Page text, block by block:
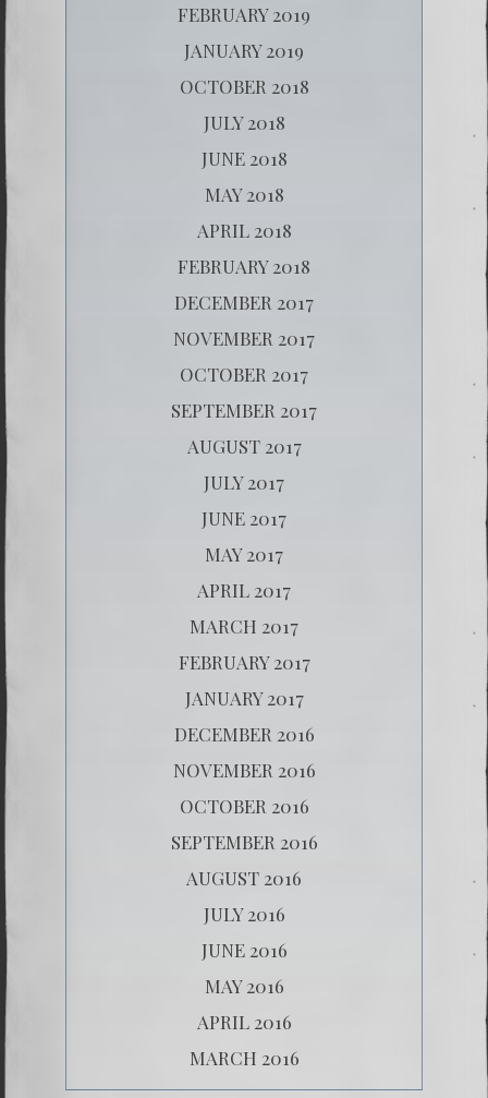
FEBRUARY 2019
JANUARY 2019
OCTOBER 2018
JULY 2018
JUNE 2018
MAY 2018
APRIL 2018
FEBRUARY 2018
DECEMBER 2017
NOVEMBER 2017
OCTOBER 2017
SEPTEMBER 2017
AUGUST 2017
JULY 2017
JUNE 2017
MAY 2017
APRIL 2017
MARCH 2017
FEBRUARY 2017
JANUARY 2017
DECEMBER 2016
NOVEMBER 2016
OCTOBER 2016
SEPTEMBER 2016
AUGUST 2016
JULY 2016
JUNE 2016
MAY 2016
APRIL 2016
MARCH 2016